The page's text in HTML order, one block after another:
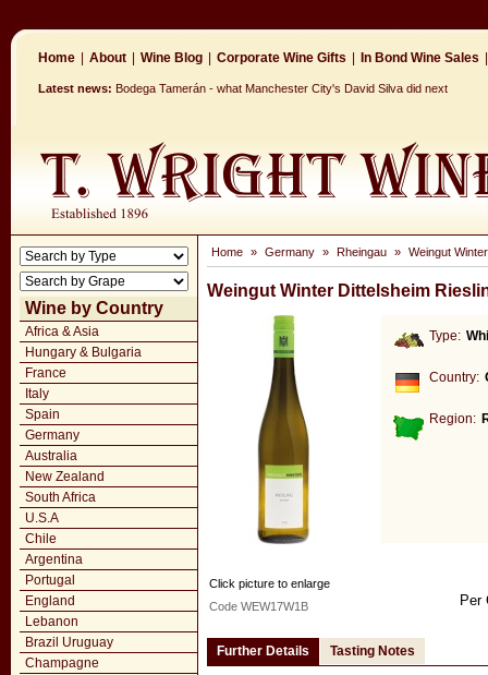
Home About Wine Blog Corporate Wine Gifts In Bond Wine Sales
Latest news: Bodega Tamerán - what Manchester City's David Silva did next
Wine by Country
Africa & Asia
Hungary & Bulgaria
France
Italy
Spain
Germany
Australia
New Zealand
South Africa
U.S.A
Chile
Argentina
Portugal
England
Lebanon
Brazil Uruguay
Champagne
Home » Germany » Rheingau » Weingut
Weingut Winter Dittelsheim
Type:
Country:
Region:
Per
Click picture to enlarge
Code WEW17W1B
Further Details Tasting Notes